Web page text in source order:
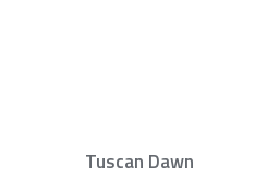
Tuscan Dawn